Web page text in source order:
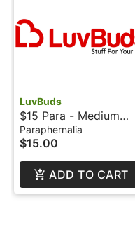
LuvBuds
$15 Para - Medium
Rolling Tray - LuvBuds
Paraphernalia
$15.00
ADD TO CART